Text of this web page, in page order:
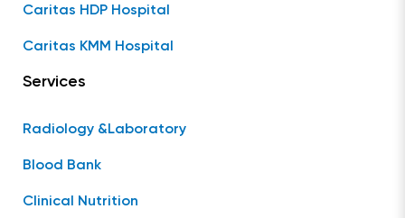
Caritas HDP Hospital
Caritas KMM Hospital
Services
Radiology &Laboratory
Blood Bank
Clinical Nutrition